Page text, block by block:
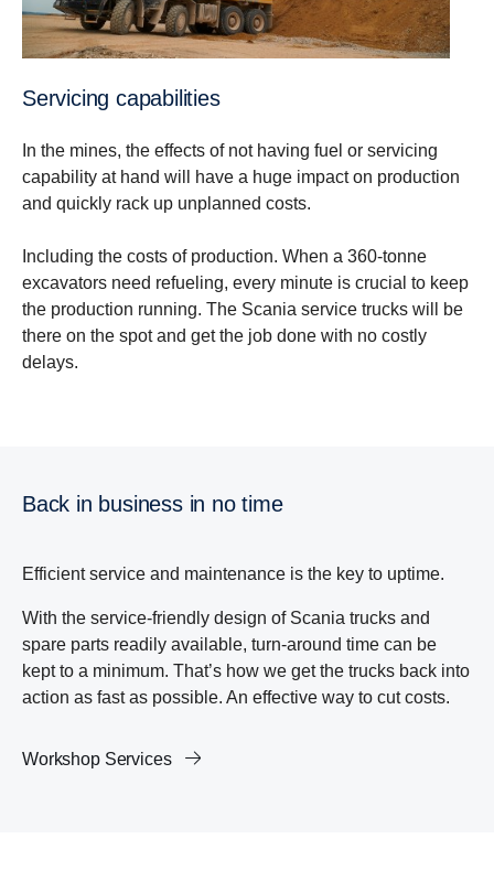
Servicing capabilities
In the mines, the effects of not having fuel or servicing
capability at hand will have a huge impact on production
and quickly rack up unplanned costs.
Including the costs of production. When a 360-tonne
excavators need refueling, every minute is crucial to keep
the production running. The Scania service trucks will be
there on the spot and get the job done with no costly
delays.
Back in business in no time
Efficient service and maintenance is the key to uptime.
With the service-friendly design of Scania trucks and
spare parts readily available, turn-around time can be
kept to a minimum. That’s how we get the trucks back into
action as fast as possible. An effective way to cut costs.
Workshop Services